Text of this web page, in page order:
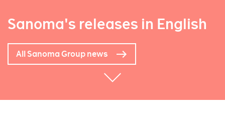
Sanoma's releases in English
All Sanoma Group news